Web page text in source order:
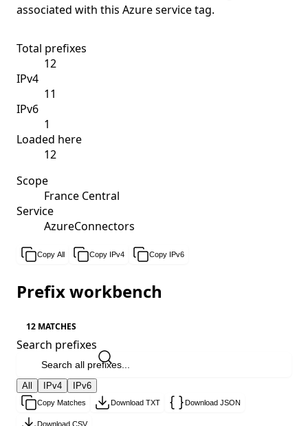
associated with this Azure service tag.
Total prefixes
12
IPv4
11
IPv6
1
Loaded here
12
Scope
France Central
Service
AzureConnectors
Copy All Copy IPv4 Copy IPv6
Prefix workbench
12 MATCHES
Search prefixes
All IPv4 IPv6
Copy Matches Download TXT Download JSON
Download CSV